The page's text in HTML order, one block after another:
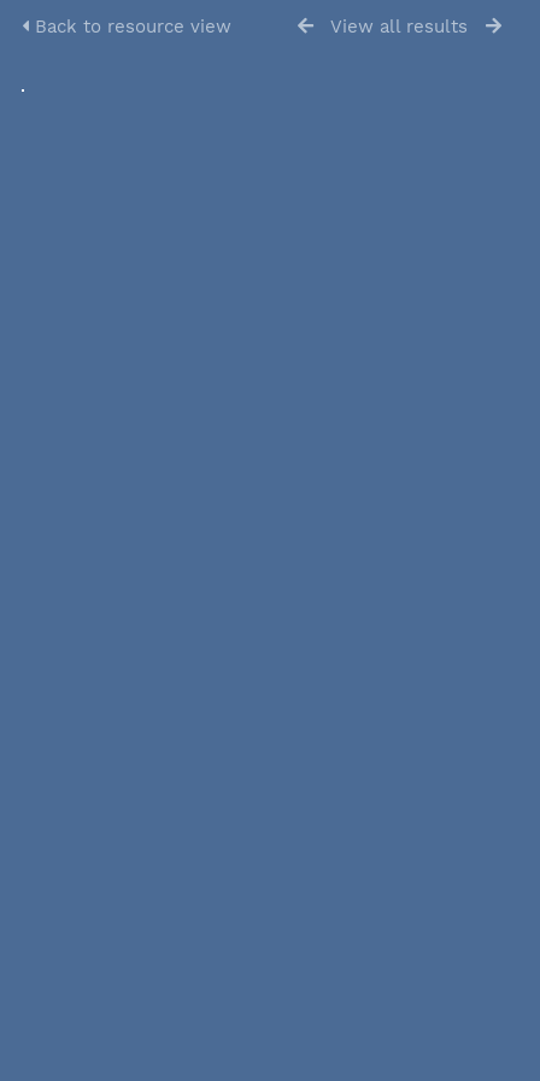
Back to resource view View all results